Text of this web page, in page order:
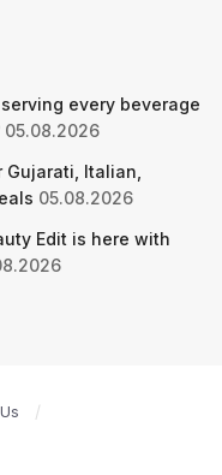
every beverage
05.08.2026
Italian,
05.08.2026
Edit is here with